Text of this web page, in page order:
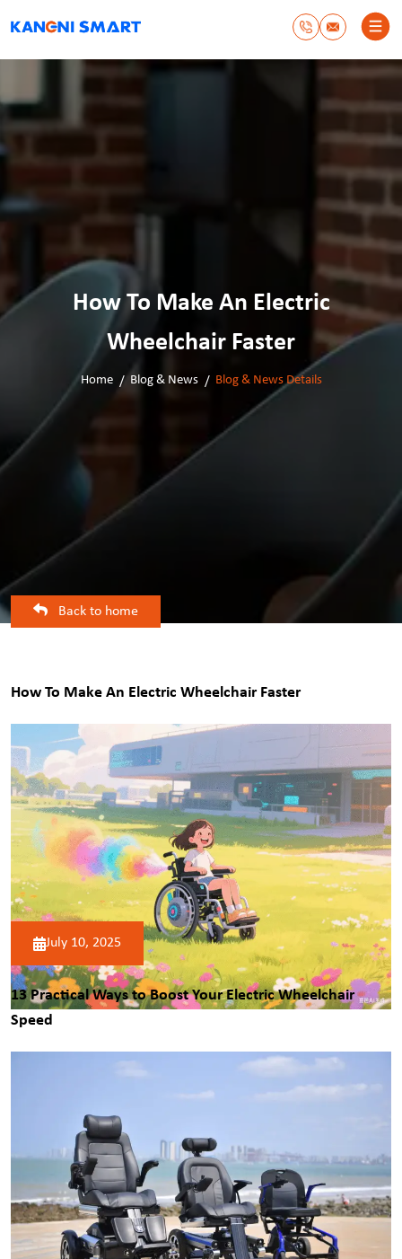
Back to home
How To Make An Electric
Wheelchair Faster
Home Blog & News Blog & News Details
How To Make An Electric Wheelchair Faster
July 10, 2025
13 Practical Ways to Boost Your Electric Wheelchair
Speed